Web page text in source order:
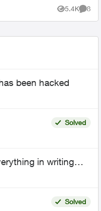
5.4K
Views
8
been hacked
Solved
in writing
Solved